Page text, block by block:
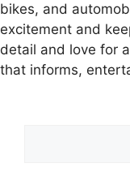
bikes, and
excitement and
detail and love for
that informs,